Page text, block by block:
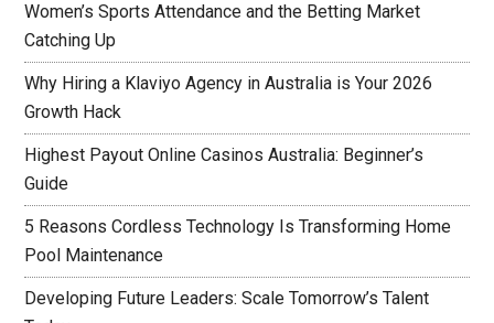
Women’s Sports Attendance and the Betting Market
Catching Up
Why Hiring a Klaviyo Agency in Australia is Your 2026
Growth Hack
Highest Payout Online Casinos Australia: Beginner’s
Guide
5 Reasons Cordless Technology Is Transforming Home
Pool Maintenance
Developing Future Leaders: Scale Tomorrow’s Talent